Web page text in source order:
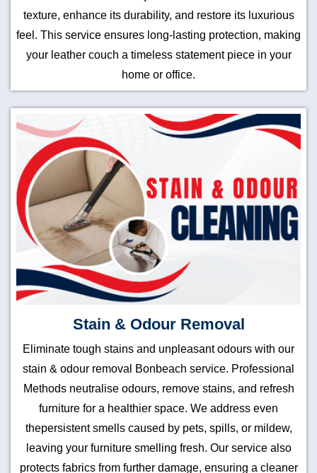
texture, enhance its durability, and restore its luxurious
feel. This service ensures long-lasting protection, making
your leather couch a timeless statement piece in your
home or office.
Stain & Odour Removal
Eliminate tough stains and unpleasant odours with our
stain & odour removal Bonbeach service. Professional
Methods neutralise odours, remove stains, and refresh
furniture for a healthier space. We address even
thepersistent smells caused by pets, spills, or mildew,
leaving your furniture smelling fresh. Our service also
protects fabrics from further damage, ensuring a cleaner